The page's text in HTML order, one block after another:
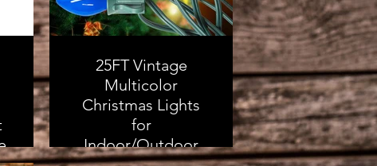
Associate, I earn from
qualifying purchases
25FT Vintage
Multicolor
Christmas Lights
for
Indoor/Outdoor